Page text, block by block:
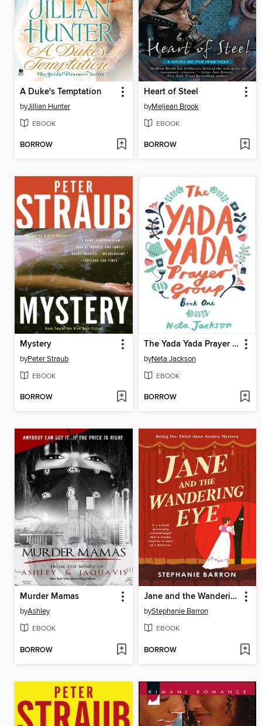
A Duke's Temptation
byJillian Hunter
EBOOK
BORROW
Heart of Steel
byMeljean Brook
EBOOK
BORROW
Mystery
byPeter Straub
EBOOK
BORROW
The Yada Yada Prayer Group
byNeta Jackson
EBOOK
BORROW
Murder Mamas
byAshley
EBOOK
BORROW
Jane and the Wandering Eye
byStephanie Barron
EBOOK
BORROW